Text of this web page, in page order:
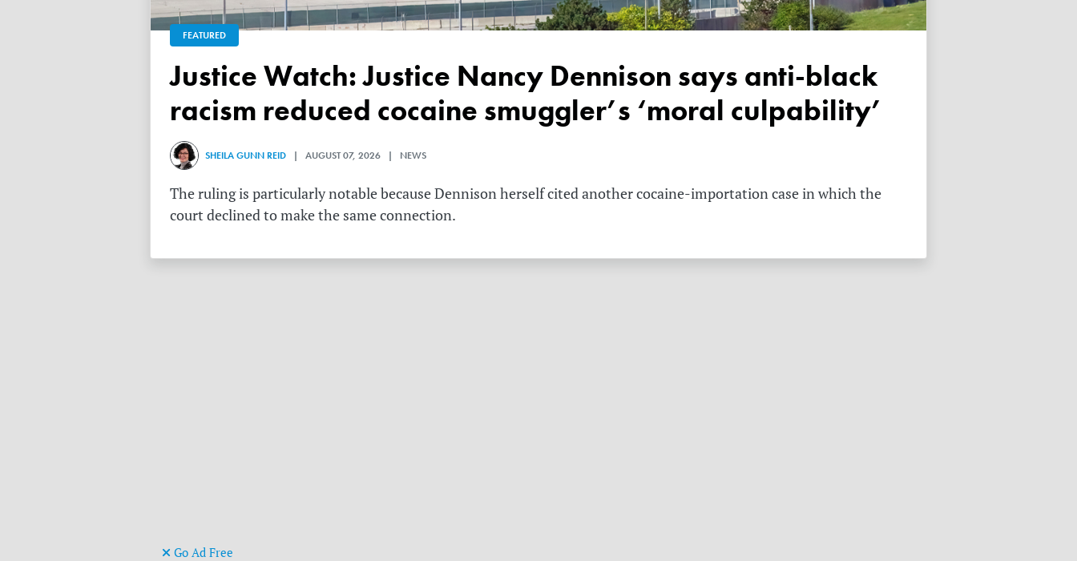
FEATURED
Justice Watch: Justice Nancy Dennison says anti-black
racism reduced cocaine smuggler’s ‘moral culpability’
SHEILA GUNN REID | AUGUST 07, 2026 | NEWS
The ruling is particularly notable because Dennison herself cited another cocaine-importation case in which the
court declined to make the same connection.
Go Ad Free